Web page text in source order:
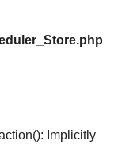
Implicitly